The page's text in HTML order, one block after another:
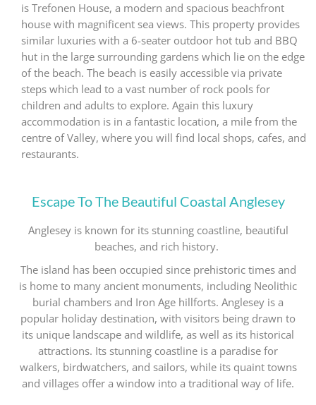
is Trefonen House, a modern and spacious beachfront
house with magnificent sea views. This property provides
similar luxuries with a 6-seater outdoor hot tub and BBQ
hut in the large surrounding gardens which lie on the edge
of the beach. The beach is easily accessible via private
steps which lead to a vast number of rock pools for
children and adults to explore. Again this luxury
accommodation is in a fantastic location, a mile from the
centre of Valley, where you will find local shops, cafes, and
restaurants.
Escape To The Beautiful Coastal Anglesey
Anglesey is known for its stunning coastline, beautiful
beaches, and rich history.
The island has been occupied since prehistoric times and
is home to many ancient monuments, including Neolithic
burial chambers and Iron Age hillforts. Anglesey is a
popular holiday destination, with visitors being drawn to
its unique landscape and wildlife, as well as its historical
attractions. Its stunning coastline is a paradise for
walkers, birdwatchers, and sailors, while its quaint towns
and villages offer a window into a traditional way of life.